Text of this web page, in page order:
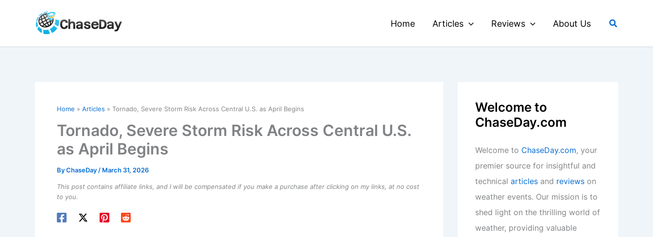
Home Articles Reviews About Us Search
Home Articles Tornado, Severe Storm Risk Across Central U.S. as April Begins
Tornado, Severe Storm Risk Across Central U.S.
as April Begins
ByChaseDay / March 31, 2026
This post contains affiliate links, and I will be compensated if you make a purchase after clicking on my links, at no cost
to you.
Welcome to
ChaseDay.com
Welcome to ChaseDay.com, your
premier source for insightful and
technical articles and reviews on
weather events. Our mission is to
shed light on the thrilling world of
weather, providing valuable